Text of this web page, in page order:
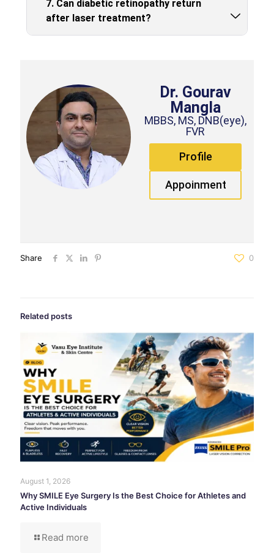
7. Can diabetic retinopathy return
after laser treatment?
Dr. Gourav
Mangla
MBBS, MS, DNB(eye),
FVR
Profile
Appoinment
Share 0
Related posts
August 1, 2026
Why SMILE Eye Surgery Is the Best Choice for Athletes and
Active Individuals
Read more